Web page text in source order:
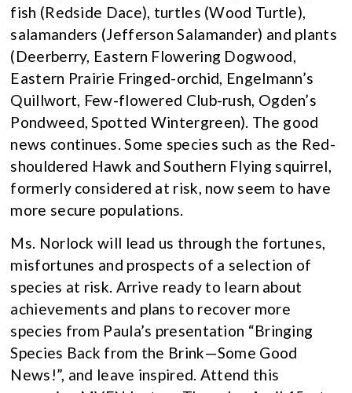
fish (Redside Dace), turtles (Wood Turtle),
salamanders (Jefferson Salamander) and plants
(Deerberry, Eastern Flowering Dogwood,
Eastern Prairie Fringed-orchid, Engelmann’s
Quillwort, Few-flowered Club-rush, Ogden’s
Pondweed, Spotted Wintergreen). The good
news continues. Some species such as the Red-
shouldered Hawk and Southern Flying squirrel,
formerly considered at risk, now seem to have
more secure populations.
Ms. Norlock will lead us through the fortunes,
misfortunes and prospects of a selection of
species at risk. Arrive ready to learn about
achievements and plans to recover more
species from Paula’s presentation “Bringing
Species Back from the Brink—Some Good
News!”, and leave inspired. Attend this